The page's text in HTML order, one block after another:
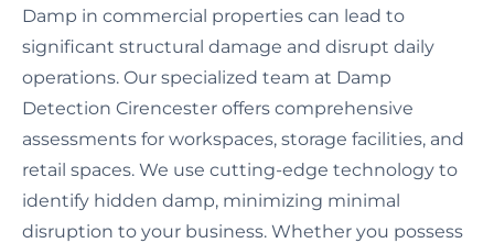
Damp in commercial properties can lead to
significant structural damage and disrupt daily
operations. Our specialized team at Damp
Detection Cirencester offers comprehensive
assessments for workspaces, storage facilities, and
retail spaces. We use cutting-edge technology to
identify hidden damp, minimizing minimal
disruption to your business. Whether you possess